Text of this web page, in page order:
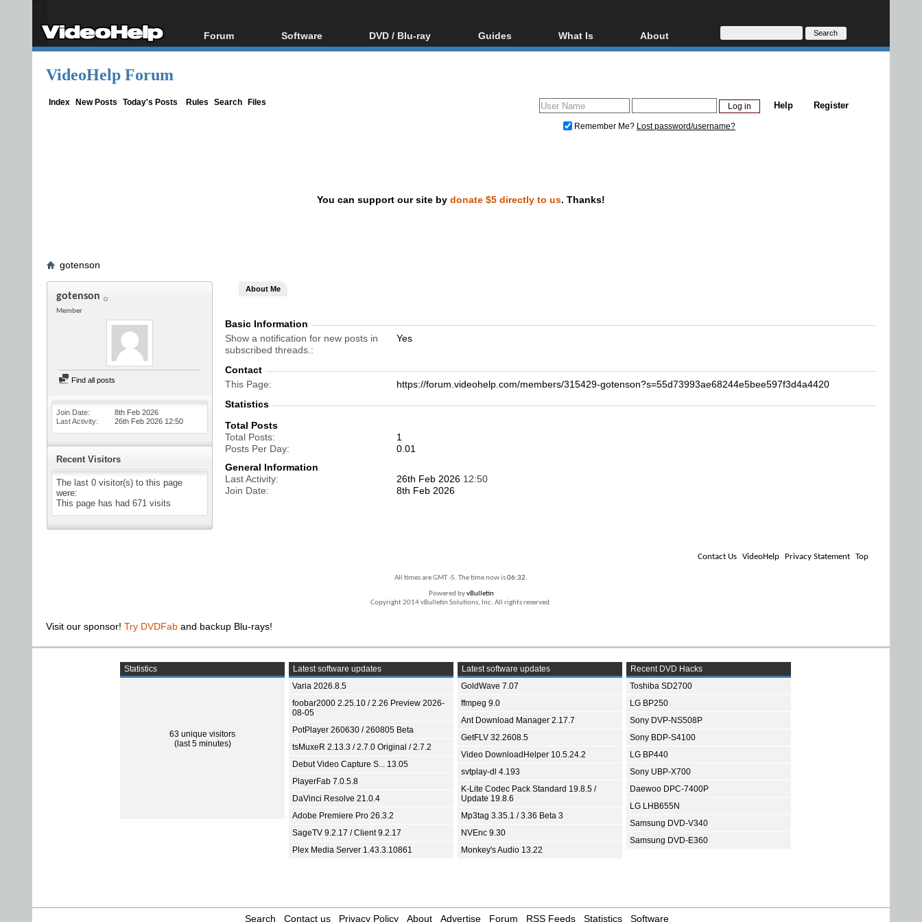
Forum
Forum Index
Software
All software
DVD / Blu-ray
Blu-ray / DVD Region
Guides
Video Streaming
DVD and Blu-ray ripping
What Is
Blu-ray, UHD, AVCHD
Glossary
About
About
Donate
VideoHelp Forum
Index New Posts Today's Posts Rules Search Files Register
Help
Remember Me? Lost password/username?
You can support our site by donate $5 directly to us. Thanks!
gotenson
gotenson
Member
Find all posts
Join Date
8th Feb 2026
Last Activity
26th Feb 2026 12:50
Recent Visitors
The last 0 visitor(s) to this page
were:
This page has had 671 visits
About Me
Basic Information
Show a notification for new posts in
subscribed threads.
Yes
Contact
This Page
https://forum.videohelp.com/members/315429-gotenson?s=55d73993ae68244e5bee597f3d4a4420
Statistics
Total Posts
Total Posts
1
Posts Per Day
0.01
General Information
Last Activity
26th Feb 2026 12:50
Join Date
8th Feb 2026
Contact Us VideoHelp Privacy Statement Top
All times are GMT -5. The time now is06:32.
Powered byvBulletin
Copyright 2014 vBulletin Solutions, Inc. All rights reserved.
Visit our sponsor! Try DVDFab and backup Blu-rays!
Statistics
63 unique visitors
(last 5 minutes)
Latest software updates
Varia 2026.8.5
foobar2000 2.25.10 / 2.26 Preview 2026-
08-05
PotPlayer 260630 / 260805 Beta
tsMuxeR 2.13.3 / 2.7.0 Original / 2.7.2
Debut Video Capture S... 13.05
PlayerFab 7.0.5.8
DaVinci Resolve 21.0.4
Adobe Premiere Pro 26.3.2
SageTV 9.2.17 / Client 9.2.17
Plex Media Server 1.43.3.10861
Latest software updates
GoldWave 7.07
ffmpeg 9.0
Ant Download Manager 2.17.7
GetFLV 32.2608.5
Video DownloadHelper 10.5.24.2
svtplay-dl 4.193
K-Lite Codec Pack Standard 19.8.5 /
Update 19.8.6
Mp3tag 3.35.1 / 3.36 Beta 3
NVEnc 9.30
Monkey's Audio 13.22
Recent DVD Hacks
Toshiba SD2700
LG BP250
Sony DVP-NS508P
Sony BDP-S4100
LG BP440
Sony UBP-X700
Daewoo DPC-7400P
LG LHB655N
Samsung DVD-V340
Samsung DVD-E360
Search Contact us Privacy Policy About Advertise Forum RSS Feeds Statistics Software